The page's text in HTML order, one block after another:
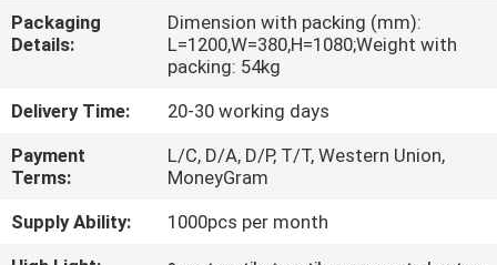
QUALITY
CONTROL
CONTACT
US
REQUEST
Packaging
Details:
Dimension with packing (mm):
L=1200,W=380,H=1080;Weight with
packing: 54kg
Delivery Time:
20-30 working days
Payment
Terms:
L/C, D/A, D/P, T/T, Western Union,
MoneyGram
Supply Ability:
1000pcs per month